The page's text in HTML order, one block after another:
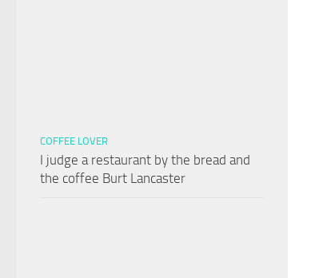
COFFEE LOVER
I judge a restaurant by the bread and
the coffee Burt Lancaster